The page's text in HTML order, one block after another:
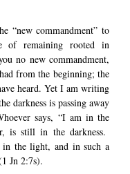
commandment” to
of remaining rooted in
no new commandment,
from the beginning; the
heard. Yet I am writing
darkness is passing away
says, “I am in the
is still in the darkness.
the light, and in such a
Jn 2:7s).